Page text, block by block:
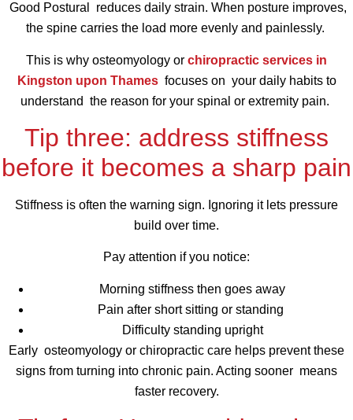
Good Postural reduces daily strain. When posture improves,
the spine carries the load more evenly and painlessly.
This is why osteomyology or chiropractic services in
Kingston upon Thamesfocuses on your daily habits to
understand the reason for your spinal or extremity pain.
Tip three: address stiffness
before it becomes a sharp pain
Stiffness is often the warning sign. Ignoring it lets pressure
build over time.
Pay attention if you notice:
Morning stiffness then goes away
Pain after short sitting or standing
Difficulty standing upright
Early osteomyology or chiropractic care helps prevent these
signs from turning into chronic pain. Acting sooner means
faster recovery.